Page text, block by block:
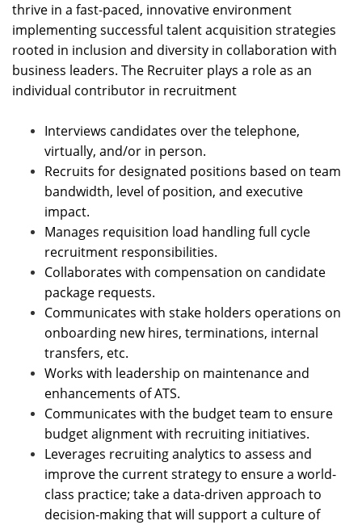
thrive in a fast-paced, innovative environment
implementing successful talent acquisition strategies
rooted in inclusion and diversity in collaboration with
business leaders. The Recruiter plays a role as an
individual contributor in recruitment
Interviews candidates over the telephone,
virtually, and/or in person.
Recruits for designated positions based on team
bandwidth, level of position, and executive
impact.
Manages requisition load handling full cycle
recruitment responsibilities.
Collaborates with compensation on candidate
package requests.
Communicates with stake holders operations on
onboarding new hires, terminations, internal
transfers, etc.
Works with leadership on maintenance and
enhancements of ATS.
Communicates with the budget team to ensure
budget alignment with recruiting initiatives.
Leverages recruiting analytics to assess and
improve the current strategy to ensure a world-
class practice; take a data-driven approach to
decision-making that will support a culture of